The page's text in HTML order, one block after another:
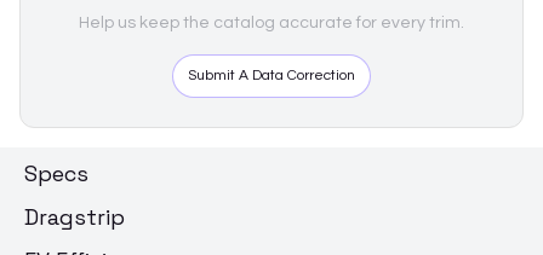
Help us keep the catalog accurate for every trim.
Submit A Data Correction
Specs
Dragstrip